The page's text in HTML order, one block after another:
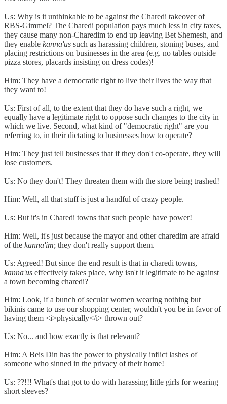
Us: Why is it unthinkable to be against the Charedi takeover of
RBS-Gimmel? The Charedi population pays much less in city taxes,
they cause many non-Charedim to end up leaving Bet Shemesh, and
they enable kanna'us such as harassing children, stoning buses, and
placing restrictions on businesses in the area (e.g. no tables outside
pizza stores, placards insisting on dress codes)!
Him: They have a democratic right to live their lives the way that
they want to!
Us: First of all, to the extent that they do have such a right, we
equally have a legitimate right to oppose such changes to the city in
which we live. Second, what kind of "democratic right" are you
referring to, in their dictating to businesses how to operate?
Him: They just tell businesses that if they don't co-operate, they will
lose customers.
Us: No they don't! They threaten them with the store being trashed!
Him: Well, all that stuff is just a handful of crazy people.
Us: But it's in Charedi towns that such people have power!
Him: Well, it's just because the mayor and other charedim are afraid
of the kanna'im; they don't really support them.
Us: Agreed! But since the end result is that in charedi towns,
kanna'us effectively takes place, why isn't it legitimate to be against
a town becoming charedi?
Him: Look, if a bunch of secular women wearing nothing but
bikinis came to use our shopping center, wouldn't you be in favor of
having them <i>physically</i> thrown out?
Us: No... and how exactly is that relevant?
Him: A Beis Din has the power to physically inflict lashes of
someone who sinned in the privacy of their home!
Us: ??!!! What's that got to do with harassing little girls for wearing
short sleeves?